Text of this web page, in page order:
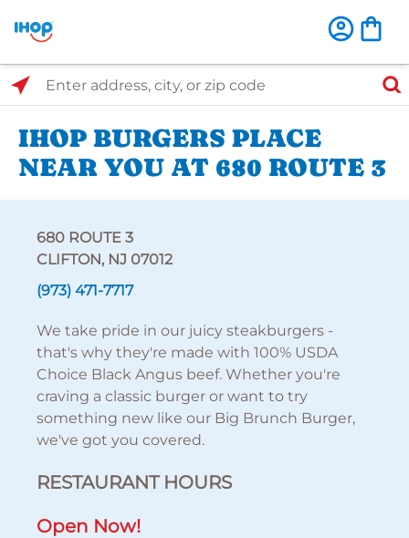
Select Search Type
Enter address, city, or zip code
IHOP BURGERS PLACE
NEAR YOU AT 680 ROUTE 3
680 ROUTE 3
CLIFTON, NJ 07012
(973) 471-7717
We take pride in our juicy steakburgers -
that's why they're made with 100% USDA
Choice Black Angus beef. Whether you're
craving a classic burger or want to try
something new like our Big Brunch Burger,
we've got you covered.
RESTAURANT HOURS
Open Now!